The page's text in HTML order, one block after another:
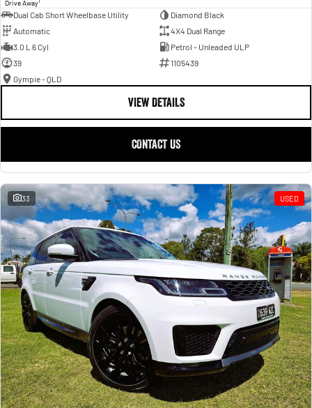
Drive Away
Dual Cab Short Wheelbase Utility
Diamond Black
Automatic
4X4 Dual Range
3.0 L 6 Cyl
Petrol - Unleaded ULP
39
1105439
Gympie - QLD
VIEW DETAILS
CONTACT US
33 USED